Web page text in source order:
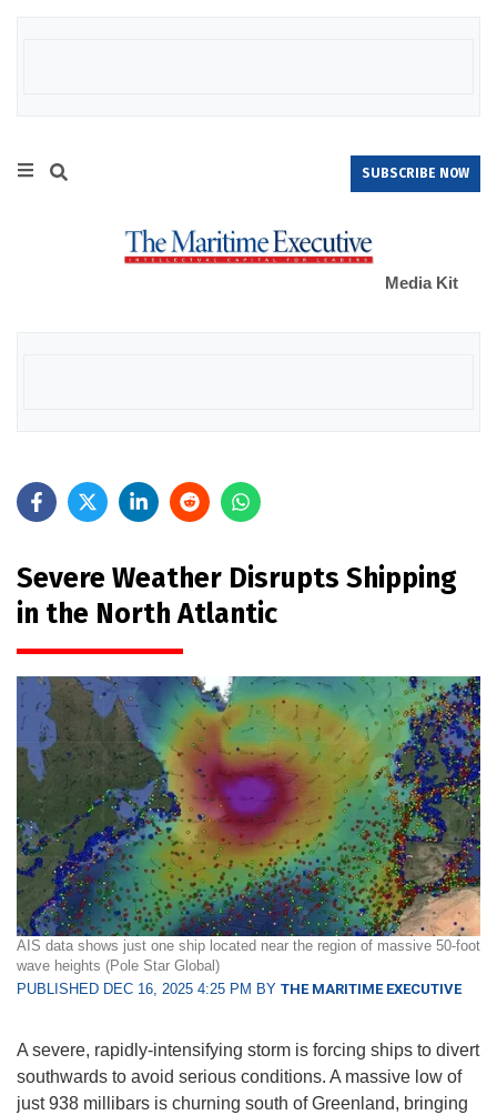
SUBSCRIBE NOW
Media Kit
Severe Weather Disrupts Shipping
in the North Atlantic
AIS data shows just one ship located near the region of massive 50-foot
wave heights (Pole Star Global)
PUBLISHED DEC 16, 2025 4:25 PM BY THE MARITIME EXECUTIVE
A severe, rapidly-intensifying storm is forcing ships to divert
southwards to avoid serious conditions. A massive low of
just 938 millibars is churning south of Greenland, bringing